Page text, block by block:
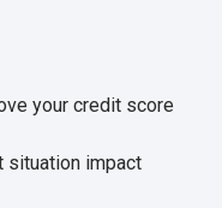
your credit score
situation impact